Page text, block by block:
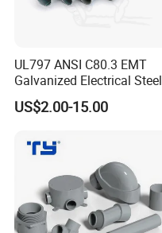
UL797 ANSI C80.3 EMT
Galvanized Electrical Steel
Pipe Conduit Metallic
Tubing
US$2.00-15.00